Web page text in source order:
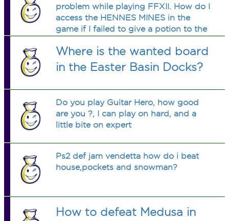
problem while playing FFXII. How do I
access the HENNES MINES in the
game if I failed to give a potion to the
Now I can't get in because the guards
in front of the mine won't let me in?
Where is the wanted board
in the Easter Basin Docks?
Do you play Guitar Hero, how good
are you ?, I can play on hard, and a
little bite on expert
Ps2 def jam vendetta how do i beat
house,pockets and snowman?
How to defeat Medusa in